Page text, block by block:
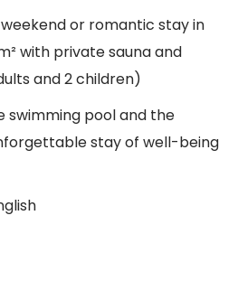
or romantic stay in
with private sauna and
and 2 children)
swimming pool and the
stay of well-being